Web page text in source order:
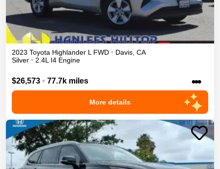
2023 Toyota Highlander L FWD • Davis CA
Silver • 2.4L I4 Engine
$26,573 • 77.7k miles •••
More details